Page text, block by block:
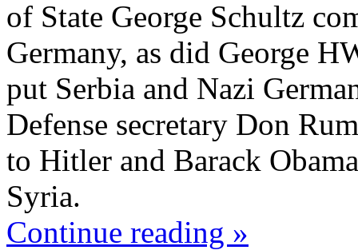
of State George Schultz
Germany, as did George
put Serbia and Nazi
Defense secretary Don
to Hitler and Barack
Syria.
Continue reading »